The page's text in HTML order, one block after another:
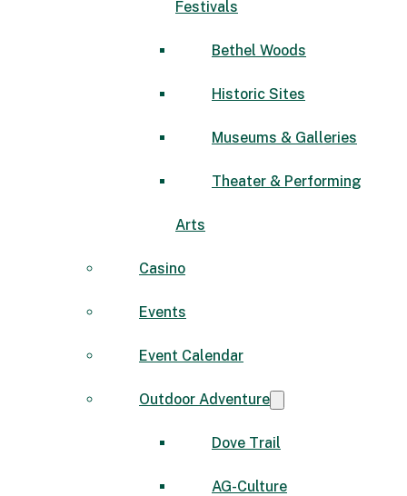
Festivals
Bethel Woods
Historic Sites
Museums & Galleries
Theater & Performing
Arts
Casino
Events
Event Calendar
Outdoor Adventure
Dove Trail
AG-Culture